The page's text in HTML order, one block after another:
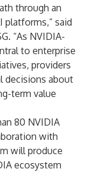
through an
platforms,” said
“As NVIDIA-
to enterprise
providers
decisions about
term value
80 NVIDIA
with
will produce
ecosystem